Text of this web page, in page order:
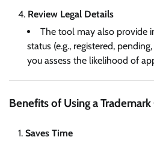
Review Legal Details
The tool may also provide
status (e.g., registered,
you assess the likelihood of
Benefits of Using a Trademark
Saves Time